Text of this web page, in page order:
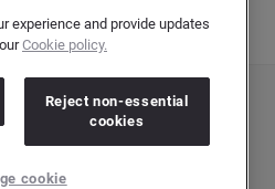
Reserved. Cision Group Ltd, 7th Floor, 5 Churchill
Wharf, London, E14 5HU
experience and provide updates
Cookie policy.
Reject non-essential
cookies
cookie